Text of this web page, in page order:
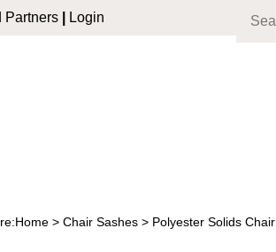
Partners Login
Home > Chair Sashes > Polyester Solids